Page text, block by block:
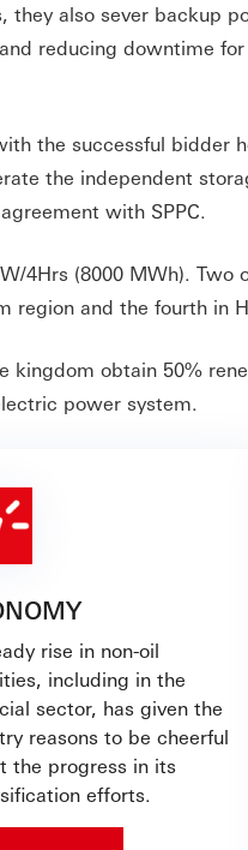
they also sever backup
reducing downtime for
the successful bidder
the independent
with SPPC.
4Hrs (8000 MWh). Two
region and the fourth in
kingdom obtain 50%
power system.
rise in non-oil
including in the
sector, has given the
reasons to be cheerful
the progress in its
efforts.